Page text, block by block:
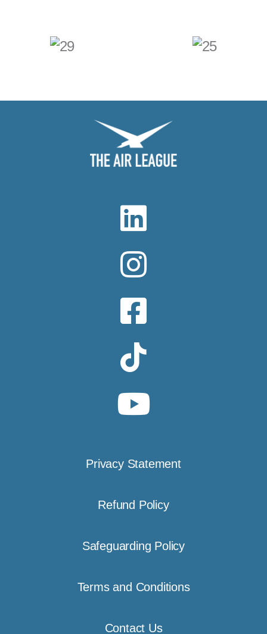
Privacy Statement
Refund Policy
Safeguarding Policy
Terms and Conditions
Contact Us